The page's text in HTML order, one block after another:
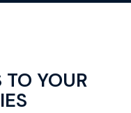
TO YOUR